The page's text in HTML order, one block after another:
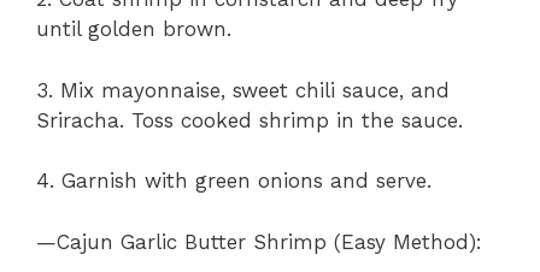
until golden brown.
3. Mix mayonnaise, sweet chili sauce, and
Sriracha. Toss cooked shrimp in the sauce.
4. Garnish with green onions and serve.
—Cajun Garlic Butter Shrimp (Easy Method):